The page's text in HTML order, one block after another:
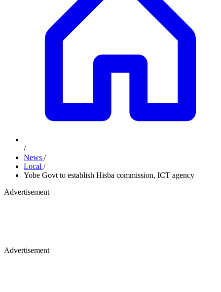
/
News /
Local /
Yobe Govt to establish Hisba commission, ICT agency
Advertisement
Advertisement